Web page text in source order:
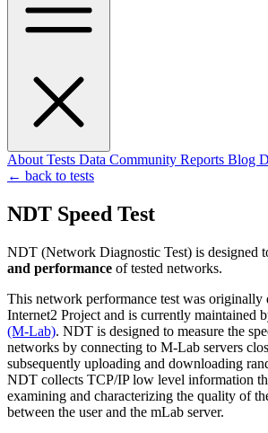
About Tests Data Community Reports Blog
← back to tests
NDT Speed Test
NDT (Network Diagnostic Test) is designed
and performance of tested networks.
This network performance test was originally
Internet2 Project and is currently maintained
(M-Lab). NDT is designed to measure the
networks by connecting to M-Lab servers
subsequently uploading and downloading
NDT collects TCP/IP low level information
examining and characterizing the quality of
between the user and the mLab server.